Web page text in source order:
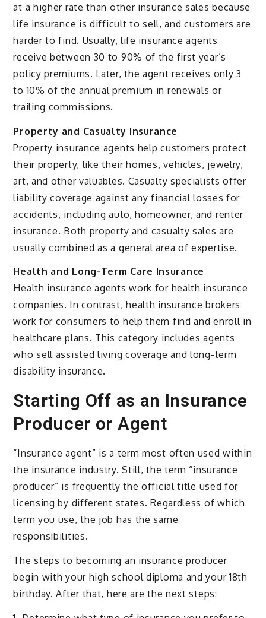
at a higher rate than other insurance sales because
life insurance is difficult to sell, and customers are
harder to find. Usually, life insurance agents
receive between 30 to 90% of the first year’s
policy premiums. Later, the agent receives only 3
to 10% of the annual premium in renewals or
trailing commissions.
Property and Casualty Insurance
Property insurance agents help customers protect
their property, like their homes, vehicles, jewelry,
art, and other valuables. Casualty specialists offer
liability coverage against any financial losses for
accidents, including auto, homeowner, and renter
insurance. Both property and casualty sales are
usually combined as a general area of expertise.
Health and Long-Term Care Insurance
Health insurance agents work for health insurance
companies. In contrast, health insurance brokers
work for consumers to help them find and enroll in
healthcare plans. This category includes agents
who sell assisted living coverage and long-term
disability insurance.
Starting Off as an Insurance
Producer or Agent
“Insurance agent” is a term most often used within
the insurance industry. Still, the term “insurance
producer” is frequently the official title used for
licensing by different states. Regardless of which
term you use, the job has the same
responsibilities.
The steps to becoming an insurance producer
begin with your high school diploma and your 18th
birthday. After that, here are the next steps: